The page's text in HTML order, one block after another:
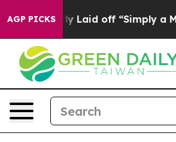
AGP PICKS
Laid off “Simply a Math Problem